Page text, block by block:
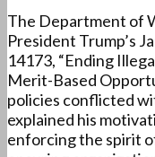
The Department of
President Trump’s
14173, “Ending
Merit-Based
policies conflicted
explained his
enforcing the spirit